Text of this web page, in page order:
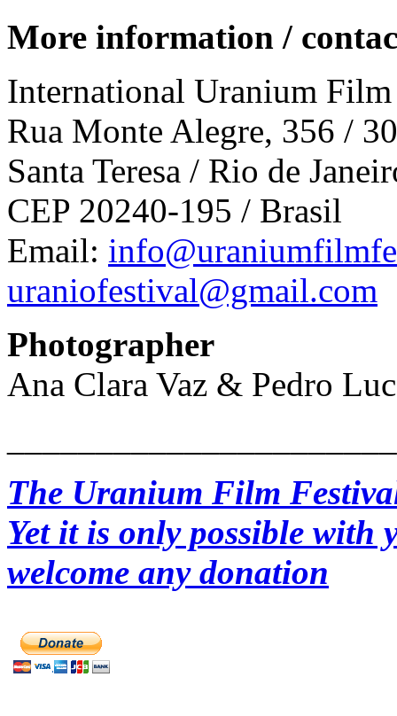
More information / c
International Uranium
Rua Monte Alegre, 356 /
Santa Teresa / Rio de
CEP 20240-195 / Brasil
Email:
uraniofestival@gmail.com
Photographer
Ana Clara Vaz & Pedro
The Uranium Film
Yet it is only possible with
welcome any donation